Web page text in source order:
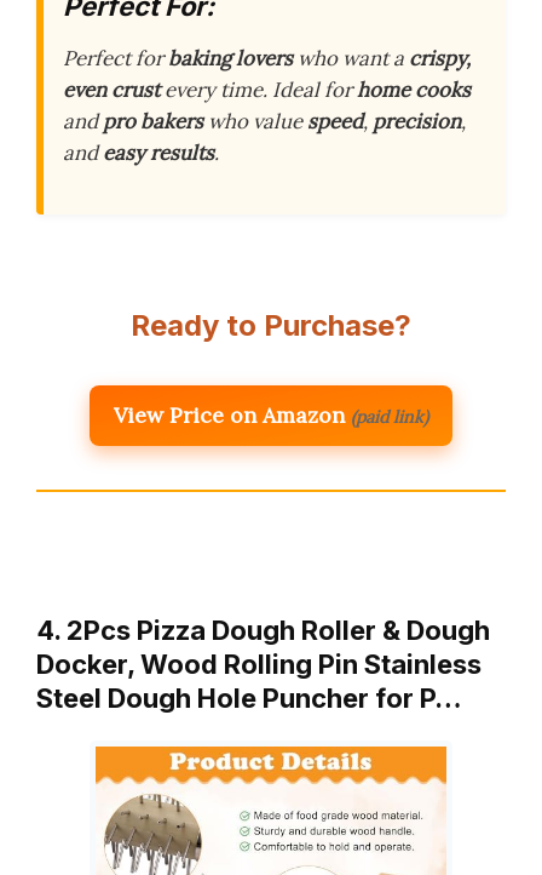
Perfect forbaking loverswho want a crispy,
even crustevery time. Ideal forhome cooks
andpro bakerswho valuespeed, precision,
andeasy results.
Ready to Purchase?
View Price on Amazon (paid link)
4. 2Pcs Pizza Dough Roller & Dough
Docker, Wood Rolling Pin Stainless
Steel Dough Hole Puncher for P…